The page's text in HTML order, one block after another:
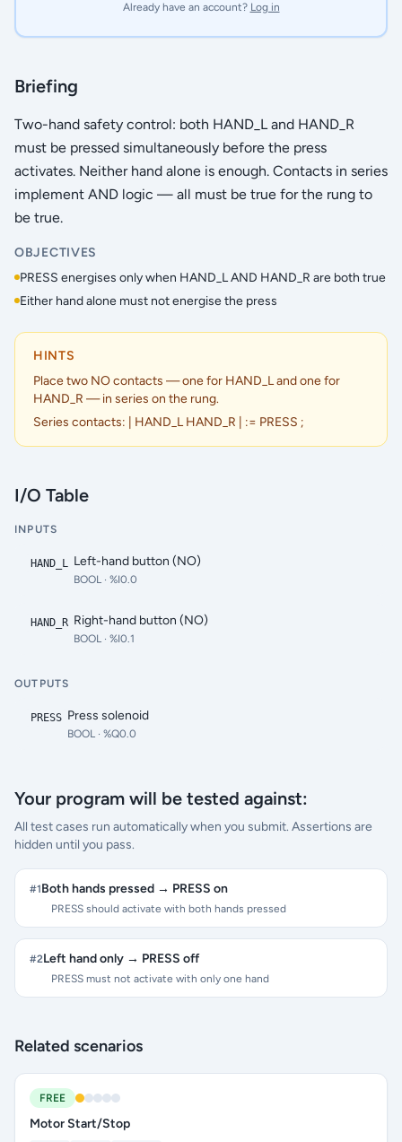
Already have an account? Log in
Briefing
Two-hand safety control: both HAND_L and HAND_R
must be pressed simultaneously before the press
activates. Neither hand alone is enough. Contacts in series
implement AND logic — all must be true for the rung to
be true.
OBJECTIVES
PRESS energises only when HAND_L AND HAND_R are both true
Either hand alone must not energise the press
HINTS
Place two NO contacts — one for HAND_L and one for
HAND_R — in series on the rung.
Series contacts: | HAND_L HAND_R | := PRESS ;
I/O Table
INPUTS
HAND_L Left-hand button (NO)
BOOL · %I0.0
HAND_R Right-hand button (NO)
BOOL · %I0.1
OUTPUTS
PRESS Press solenoid
BOOL · %Q0.0
Your program will be tested against:
All test cases run automatically when you submit. Assertions are
hidden until you pass.
#1Both hands pressed → PRESS on
PRESS should activate with both hands pressed
#2Left hand only → PRESS off
PRESS must not activate with only one hand
Related scenarios
FREE
Motor Start/Stop